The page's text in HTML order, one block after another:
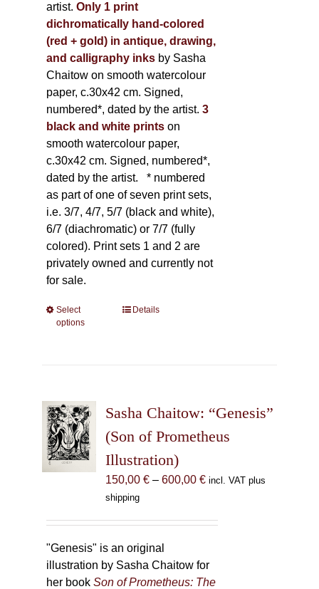
artist. Only 1 print
dichromatically hand-colored
(red + gold) in antique, drawing,
and calligraphy inks by Sasha
Chaitow on smooth watercolour
paper, c.30x42 cm. Signed,
numbered*, dated by the artist. 3
black and white printson
smooth watercolour paper,
c.30x42 cm. Signed, numbered*,
dated by the artist. * numbered
as part of one of seven print sets,
i.e. 3/7, 4/7, 5/7 (black and white),
6/7 (diachromatic) or 7/7 (fully
colored). Print sets 1 and 2 are
privately owned and currently not
for sale.
Select
options
This
options
chosen
on
the
Details
Sasha Chaitow: “Genesis”
(Son of Prometheus
Illustration)
150,00 € – 600,00 €Price
incl. VAT plus
shipping
"Genesis" is an original
illustration by Sasha Chaitow for
her bookSon of Prometheus: The